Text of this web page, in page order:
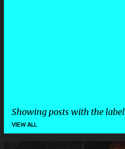
Showing posts with the label
VIEW ALL